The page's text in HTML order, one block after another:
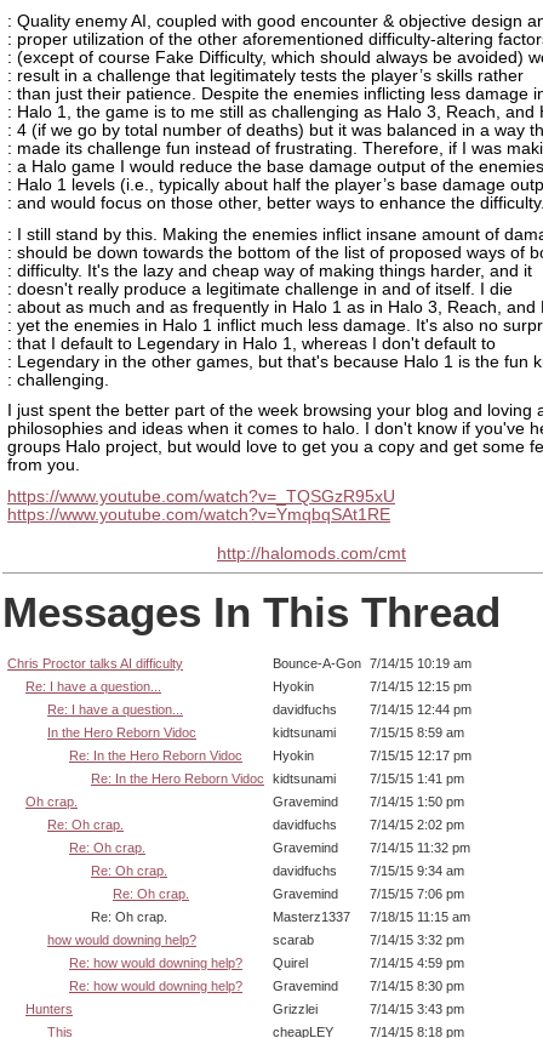
: Quality enemy AI, coupled with good encounter & objective design
: proper utilization of the other aforementioned difficulty-altering
: (except of course Fake Difficulty, which should always be avoided)
: result in a challenge that legitimately tests the player’s skills rather
: than just their patience. Despite the enemies inflicting less damage
: Halo 1, the game is to me still as challenging as Halo 3, Reach, and
: 4 (if we go by total number of deaths) but it was balanced in a way
: made its challenge fun instead of frustrating. Therefore, if I was
: a Halo game I would reduce the base damage output of the
: Halo 1 levels (i.e., typically about half the player’s base damage
: and would focus on those other, better ways to enhance the
: I still stand by this. Making the enemies inflict insane amount of
: should be down towards the bottom of the list of proposed ways of
: difficulty. It's the lazy and cheap way of making things harder, and it
: doesn't really produce a legitimate challenge in and of itself. I die
: about as much and as frequently in Halo 1 as in Halo 3, Reach, and
: yet the enemies in Halo 1 inflict much less damage. It's also no
: that I default to Legendary in Halo 1, whereas I don't default to
: Legendary in the other games, but that's because Halo 1 is the fun
: challenging.
I just spent the better part of the week browsing your blog and loving
philosophies and ideas when it comes to halo. I don't know if you've
groups Halo project, but would love to get you a copy and get some
from you.
https://www.youtube.com/watch?v=_TQSGzR95xU
https://www.youtube.com/watch?v=YmqbqSAt1RE
http://halomods.com/cmt
Messages In This Thread
Chris Proctor talks AI difficulty Bounce-A-Gon 7/14/15 10:19 am
Re: I have a question...
Hyokin
7/14/15 12:15 pm
Re: I have a question...
davidfuchs
7/14/15 12:44 pm
In the Hero Reborn Vidoc
kidtsunami
7/15/15 8:59 am
Re: In the Hero Reborn Vidoc
Hyokin
7/15/15 12:17 pm
Re: In the Hero Reborn Vidoc
kidtsunami
7/15/15 1:41 pm
Oh crap.
Gravemind
7/14/15 1:50 pm
Re: Oh crap.
davidfuchs
7/14/15 2:02 pm
Re: Oh crap.
Gravemind
7/14/15 11:32 pm
Re: Oh crap.
davidfuchs
7/15/15 9:34 am
Re: Oh crap.
Gravemind
7/15/15 7:06 pm
Re: Oh crap.
Masterz1337
7/18/15 11:15 am
how would downing help?
scarab
7/14/15 3:32 pm
Re: how would downing help?
Quirel
7/14/15 4:59 pm
Re: how would downing help?
Gravemind
7/14/15 8:30 pm
Hunters
Grizzlei
7/14/15 3:43 pm
This
cheapLEY 7/14/15 8:18 pm